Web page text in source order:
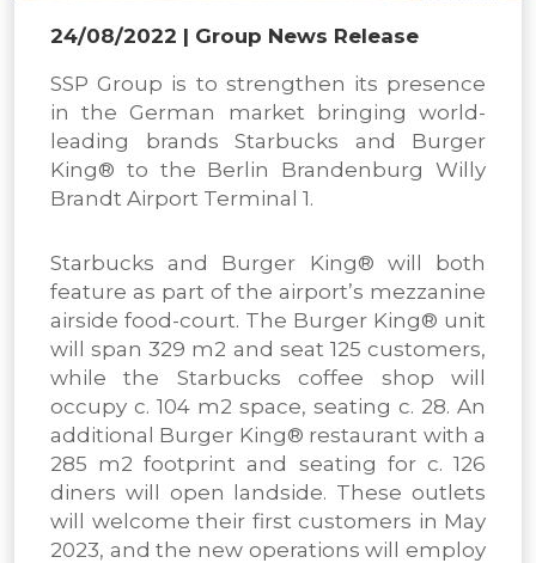
24/08/2022 | Group News Release
SSP Group is to strengthen its presence
in the German market bringing world-
leading brands Starbucks and Burger
King® to the Berlin Brandenburg Willy
Brandt Airport Terminal 1.
Starbucks and Burger King® will both
feature as part of the airport’s mezzanine
airside food-court. The Burger King® unit
will span 329 m2 and seat 125 customers,
while the Starbucks coffee shop will
occupy c. 104 m2 space, seating c. 28. An
additional Burger King® restaurant with a
285 m2 footprint and seating for c. 126
diners will open landside. These outlets
will welcome their first customers in May
2023, and the new operations will employ